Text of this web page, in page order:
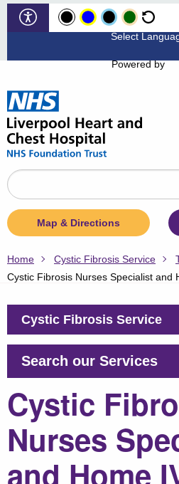
Powered by
Search
the
website
Map & Directions
Home Cystic Fibrosis Service
Cystic Fibrosis Nurses Specialist and
Cystic Fibrosis Service
Search our Services
Cystic
Nurses
and Home